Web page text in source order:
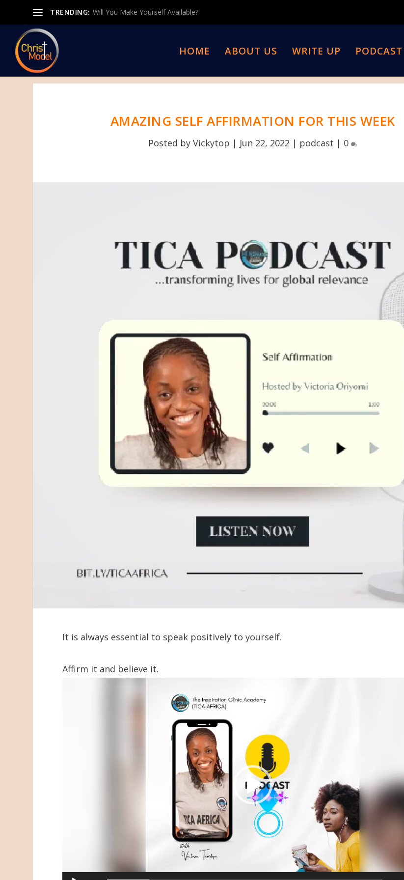
TRENDING: Will You Make Yourself Available?
HOME ABOUT US WRITE UP PODCAST
AMAZING SELF AFFIRMATION FOR THIS WEEK
Posted byVickytop | Jun 22, 2022 | podcast | 0
It is always essential to speak positively to yourself.
Affirm it and believe it.